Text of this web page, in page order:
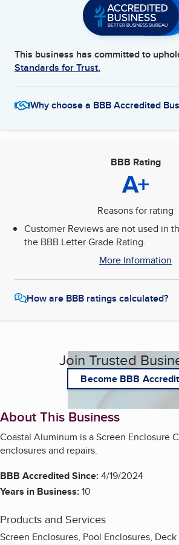
This business has committed to
Standards for Trust.
Why choose a BBB Accredited
BBB Rating
A+
Reasons for rating
Customer Reviews are not used in
the BBB Letter Grade Rating.
More Information
How are BBB ratings calculated?
Join Trusted
Become BBB
About This Business
Coastal Aluminum is a Screen Enclosure
enclosures and repairs.
BBB Accredited Since:4/19/2024
Years in Business:10
Products and Services
Screen Enclosures, Pool Enclosures,